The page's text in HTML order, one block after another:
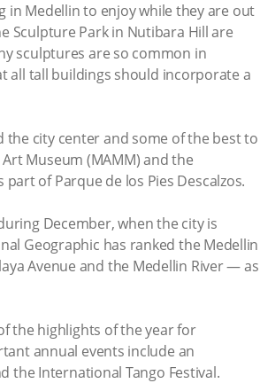
Medellin to enjoy while they are out
Sculpture Park in Nutibara Hill are
sculptures are so common in
all tall buildings should incorporate a
city center and some of the best to
Museum (MAMM) and the
of Parque de los Pies Descalzos.
December, when the city is
Geographic has ranked the Medellin
Avenue and the Medellin River — as
the highlights of the year for
annual events include an
the International Tango Festival.